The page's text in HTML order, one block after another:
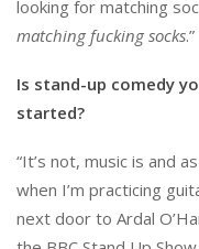
looking for matching
matching fucking socks.”
Is stand-up comedy
started?
“It’s not, music is and
when I’m practicing
next door to Ardal